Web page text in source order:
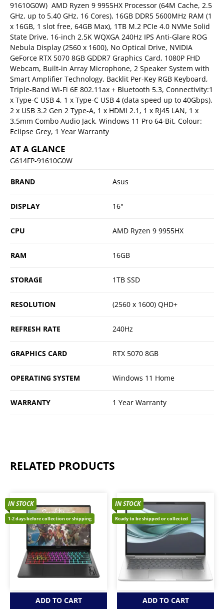
91610G0W)  AMD Ryzen 9 9955HX Processor (64M Cache, 2.5
GHz, up to 5.40 GHz, 16 Cores), 16GB DDR5 5600MHz RAM (1
x 16GB, 1 slot free, 64GB Max), 1TB M.2 PCIe 4.0 NVMe Solid
State Drive, 16-inch 2.5K WQXGA 240Hz IPS Anti-Glare ROG
Nebula Display (2560 x 1600), No Optical Drive, NVIDIA
GeForce RTX 5070 8GB GDDR7 Graphics Card, 1080P FHD
Webcam, Built-in Array Microphone, 2 Speaker System with
Smart Amplifier Technology, Backlit Per-Key RGB Keyboard,
Triple-Band Wi-Fi 6E 802.11ax + Bluetooth 5.3, Connectivity:1
x Type-C USB 4, 1 x Type-C USB 4 (data speed up to 40Gbps),
2 x USB 3.2 Gen 2 Type-A, 1 x HDMI 2.1, 1 x RJ45 LAN, 1 x
3.5mm Combo Audio Jack, Windows 11 Pro 64-Bit, Colour:
Eclipse Grey, 1 Year Warranty
AT A GLANCE
G614FP-91610G0W
BRAND Asus
DISPLAY 16"
CPU AMD Ryzen 9 9955HX
RAM 16GB
STORAGE 1TB SSD
RESOLUTION (2560 x 1600) QHD+
REFRESH RATE 240Hz
GRAPHICS CARD RTX 5070 8GB
OPERATING SYSTEM Windows 11 Home
WARRANTY 1 Year Warranty
RELATED PRODUCTS
IN STOCK
1-2 days before collection or shipping
ADD TO CART
IN STOCK
Ready to be shipped or collected
ADD TO CART